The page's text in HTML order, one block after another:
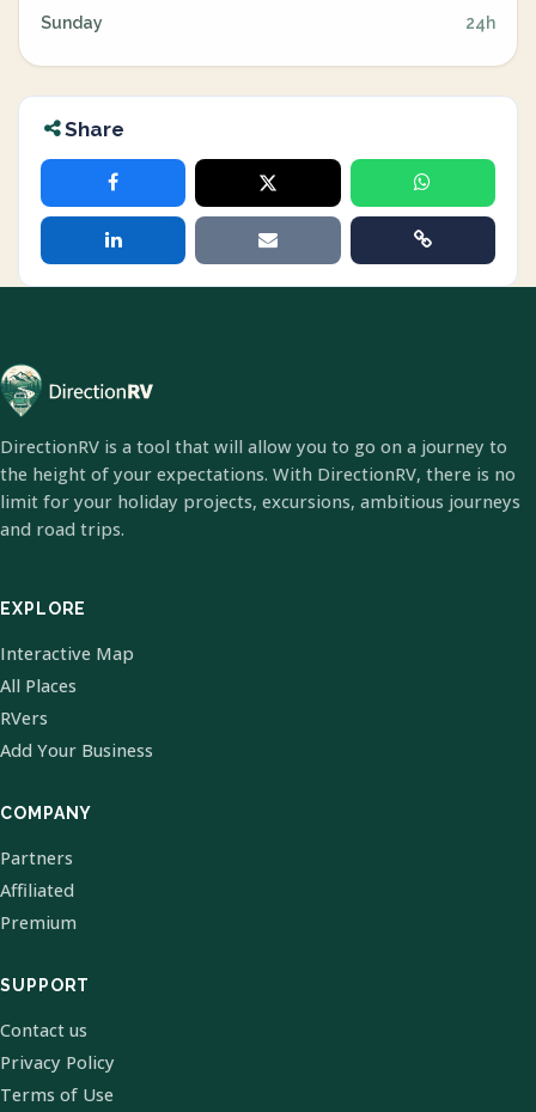
Sunday 24h
Share
DirectionRV is a tool that will allow you to go on a journey to
the height of your expectations. With DirectionRV, there is no
limit for your holiday projects, excursions, ambitious journeys
and road trips.
EXPLORE
Interactive Map
All Places
RVers
Add Your Business
COMPANY
Partners
Affiliated
Premium
SUPPORT
Contact us
Privacy Policy
Terms of Use